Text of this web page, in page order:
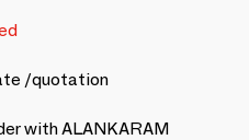
/quotation
with ALANKARAM